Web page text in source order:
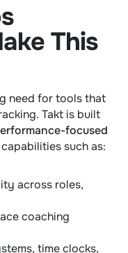
This
need for tools that
Takt is built
focused
such as:
across roles,
coaching
time clocks,